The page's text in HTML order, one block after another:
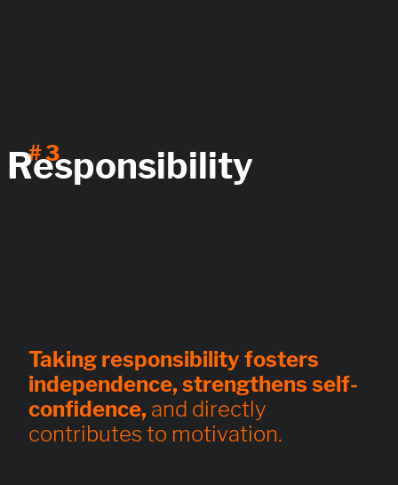
Responsibility
# 3
Taking responsibility fosters
independence, strengthens self-
confidence, and directly
contributes to motivation.